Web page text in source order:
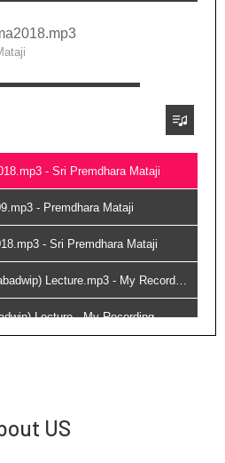
- Sri Premdhara Mataji
- Premdhara Mataji
- Sri Premdhara Mataji
Lecture - My Recording
US